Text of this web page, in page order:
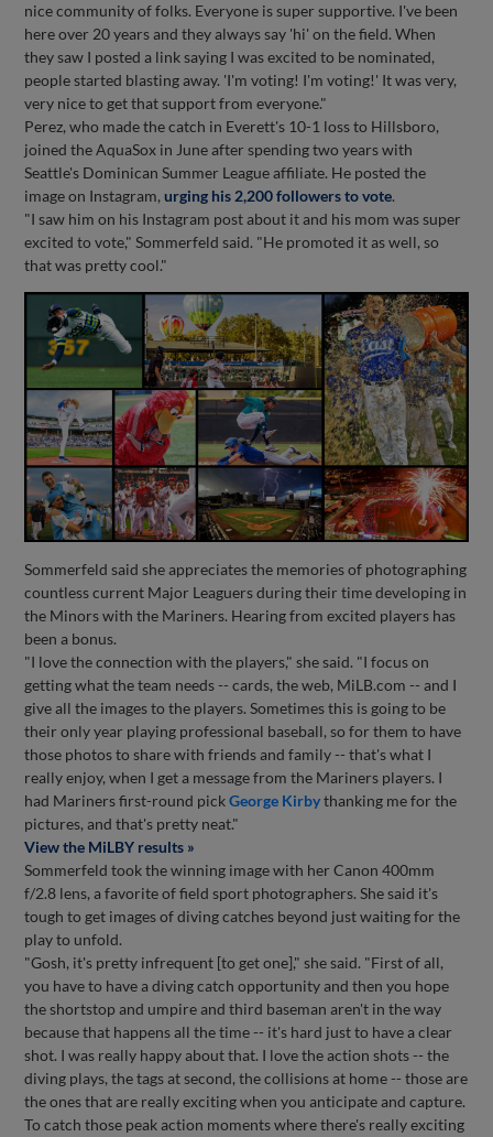
nice community of folks. Everyone is super supportive. I've been
here over 20 years and they always say 'hi' on the field. When
they saw I posted a link saying I was excited to be nominated,
people started blasting away. 'I'm voting! I'm voting!' It was very,
very nice to get that support from everyone."
Perez, who made the catch in Everett's 10-1 loss to Hillsboro,
joined the AquaSox in June after spending two years with
Seattle's Dominican Summer League affiliate. He posted the
image on Instagram,urging his 2,200 followers to vote.
"I saw him on his Instagram post about it and his mom was super
excited to vote," Sommerfeld said. "He promoted it as well, so
that was pretty cool."
Sommerfeld said she appreciates the memories of photographing
countless current Major Leaguers during their time developing in
the Minors with the Mariners. Hearing from excited players has
been a bonus.
"I love the connection with the players," she said. "I focus on
getting what the team needs -- cards, the web, MiLB.com -- and I
give all the images to the players. Sometimes this is going to be
their only year playing professional baseball, so for them to have
those photos to share with friends and family -- that's what I
really enjoy, when I get a message from the Mariners players. I
had Mariners first-round pickGeorge Kirbythanking me for the
pictures, and that's pretty neat."
View the MiLBY results »
Sommerfeld took the winning image with her Canon 400mm
f/2.8 lens, a favorite of field sport photographers. She said it's
tough to get images of diving catches beyond just waiting for the
play to unfold.
"Gosh, it's pretty infrequent [to get one]," she said. "First of all,
you have to have a diving catch opportunity and then you hope
the shortstop and umpire and third baseman aren't in the way
because that happens all the time -- it's hard just to have a clear
shot. I was really happy about that. I love the action shots -- the
diving plays, the tags at second, the collisions at home -- those are
the ones that are really exciting when you anticipate and capture.
To catch those peak action moments where there's really exciting